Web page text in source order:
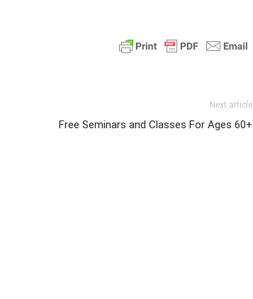
Next article
Free Seminars and Classes For Ages 60+